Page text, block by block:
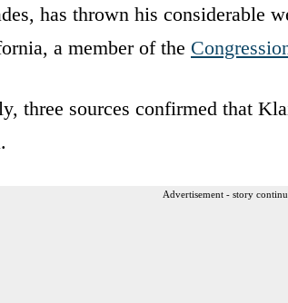
has thrown his considerable
a member of the
three sources confirmed that
Advertisement - story